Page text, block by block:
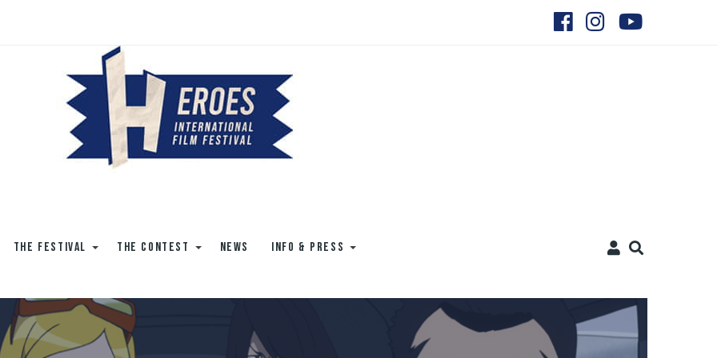
THE FESTIVAL THE CONTEST NEWS INFO & PRESS